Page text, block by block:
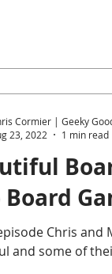
Chris and
and some of
Cormier | Geeky
23, 2022
1 min read